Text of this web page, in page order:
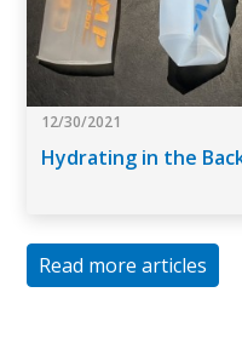
12/30/2021
Hydrating in the
Read more articles